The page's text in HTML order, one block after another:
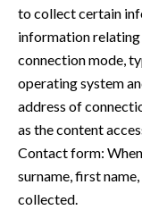
to collect certain
information
connection mode,
operating system
address of
as the content
Contact form:
surname, first
collected.